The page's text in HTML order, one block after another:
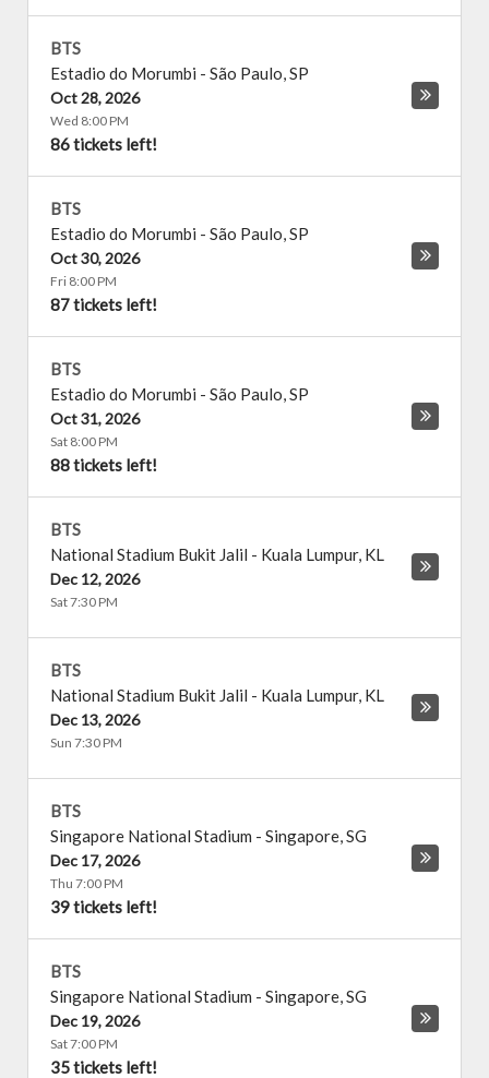
BTS
Estadio do Morumbi - São Paulo,SP
Oct 28, 2026
Wed 8:00 PM
86 tickets left!
BTS
Estadio do Morumbi - São Paulo,SP
Oct 30, 2026
Fri 8:00 PM
87 tickets left!
BTS
Estadio do Morumbi - São Paulo,SP
Oct 31, 2026
Sat 8:00 PM
88 tickets left!
BTS
National Stadium Bukit Jalil - Kuala Lumpur, KL
Dec 12, 2026
Sat 7:30 PM
BTS
National Stadium Bukit Jalil - Kuala Lumpur, KL
Dec 13, 2026
Sun 7:30 PM
BTS
Singapore National Stadium - Singapore,SG
Dec 17, 2026
Thu 7:00 PM
39 tickets left!
BTS
Singapore National Stadium - Singapore,SG
Dec 19, 2026
Sat 7:00 PM
35 tickets left!